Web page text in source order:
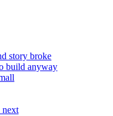
story broke
build anyway
next